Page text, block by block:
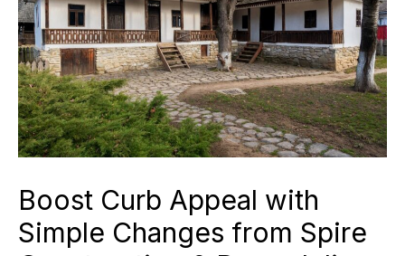
Boost Curb Appeal with
Simple Changes from Spire